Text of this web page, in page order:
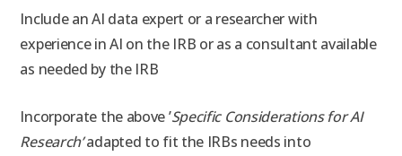
Include an AI data expert or a researcher with
experience in AI on the IRB or as a consultant available
as needed by the IRB
Incorporate the above ’Specific Considerations for AI
Research’adapted to fit the IRBs needs into